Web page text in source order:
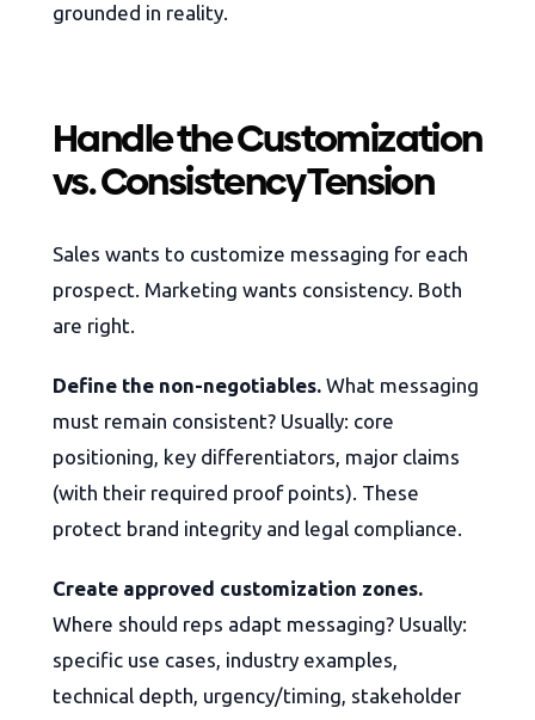
grounded in reality.
Handle the Customization
vs. Consistency Tension
Sales wants to customize messaging for each
prospect. Marketing wants consistency. Both
are right.
Define the non-negotiables. What messaging
must remain consistent? Usually: core
positioning, key differentiators, major claims
(with their required proof points). These
protect brand integrity and legal compliance.
Create approved customization zones.
Where should reps adapt messaging? Usually:
specific use cases, industry examples,
technical depth, urgency/timing, stakeholder